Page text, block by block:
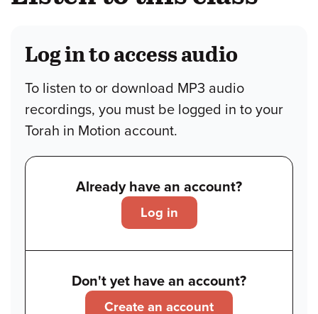
Log in to access audio
To listen to or download MP3 audio
recordings, you must be logged in to your
Torah in Motion account.
Already have an account?
Log in
Don't yet have an account?
Create an account